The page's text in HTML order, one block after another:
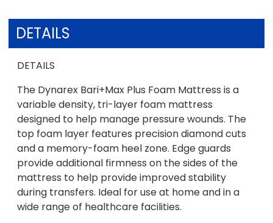
DETAILS
DETAILS
The Dynarex Bari+Max Plus Foam Mattress is a
variable density, tri-layer foam mattress
designed to help manage pressure wounds. The
top foam layer features precision diamond cuts
and a memory-foam heel zone. Edge guards
provide additional firmness on the sides of the
mattress to help provide improved stability
during transfers. Ideal for use at home and in a
wide range of healthcare facilities.